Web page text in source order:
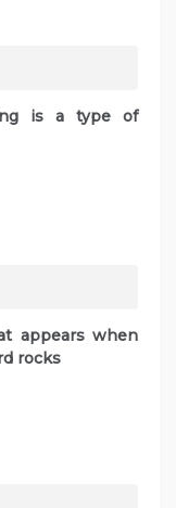
is a type of
appears when
rocks